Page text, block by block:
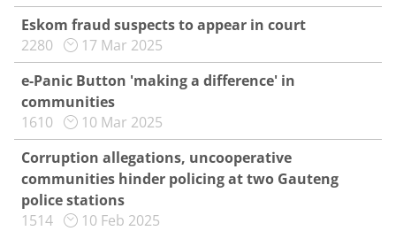
Eskom fraud suspects to appear in court
2280
17 Mar 2025
e-Panic Button 'making a difference' in
communities
1610
10 Mar 2025
Corruption allegations, uncooperative
communities hinder policing at two Gauteng
police stations
1514
10 Feb 2025